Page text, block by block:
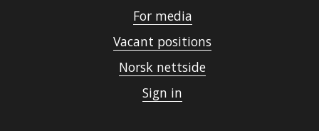
For media
Vacant positions
Norsk nettside
Sign in